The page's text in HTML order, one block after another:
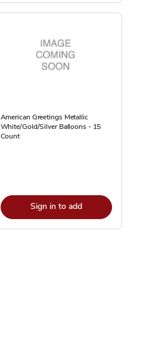
American Greetings Metallic
White/Gold/Silver Balloons - 15
Count
Sign in to add